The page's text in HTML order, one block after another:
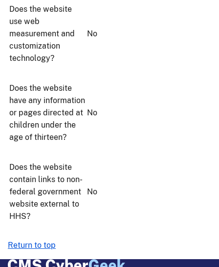
Does the website
use web
measurement and
customization
technology?
No
Does the website
have any information
or pages directed at
children under the
age of thirteen?
No
Does the website
contain links to non-
federal government
website external to
HHS?
No
Return to top